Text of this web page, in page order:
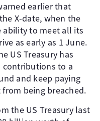
earlier that
X-date, when the
ability to meet all its
as early as 1 June.
US Treasury has
to a
and keep paying
being breached.
the US Treasury last